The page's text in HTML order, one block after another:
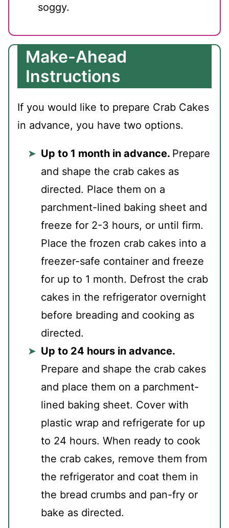
soggy.
Make-Ahead
Instructions
If you would like to prepare Crab Cakes
in advance, you have two options.
Up to 1 month in advance. Prepare
and shape the crab cakes as
directed. Place them on a
parchment-lined baking sheet and
freeze for 2-3 hours, or until firm.
Place the frozen crab cakes into a
freezer-safe container and freeze
for up to 1 month. Defrost the crab
cakes in the refrigerator overnight
before breading and cooking as
directed.
Up to 24 hours in advance.
Prepare and shape the crab cakes
and place them on a parchment-
lined baking sheet. Cover with
plastic wrap and refrigerate for up
to 24 hours. When ready to cook
the crab cakes, remove them from
the refrigerator and coat them in
the bread crumbs and pan-fry or
bake as directed.